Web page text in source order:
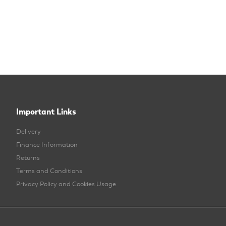
Important Links
Delivery
Finance Information
Returns
Terms and Conditions
Privacy Policy and Cookies Usage